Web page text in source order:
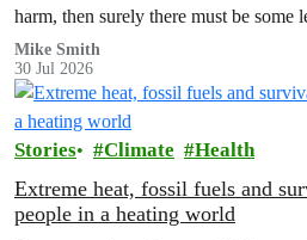
harm, then surely there must be some
them accountable.
Mike Smith
30 Jul 2026
Stories Climate Health
Extreme heat, fossil fuels and
people in a heating world